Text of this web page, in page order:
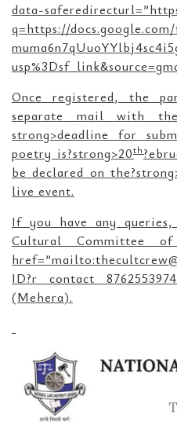
data-
q=https://
Once registered, the
separate mail with
strong>deadline for
poetry is?strong>20th
be declared on
live event.
If you have any
Cultural Committee
ID?r contact
(Mehera).